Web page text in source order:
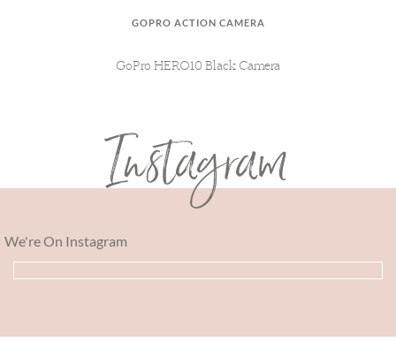
GOPRO ACTION CAMERA
GoPro HERO10 Black Camera
Instagram
We're On Instagram